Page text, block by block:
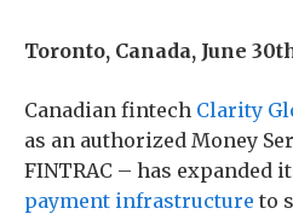
Toronto, Canada, June
Canadian fintech Clarity
as an authorized Money
FINTRAC – has expanded
payment infrastructure to